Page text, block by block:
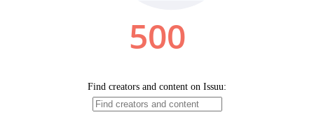
500
Find creators and content on Issuu: